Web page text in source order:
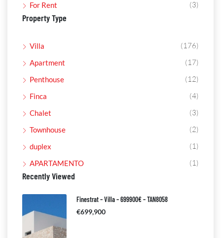
For Rent (3)
Property Type
Villa (176)
Apartment (17)
Penthouse (12)
Finca (4)
Chalet (3)
Townhouse (2)
duplex (1)
APARTAMENTO (1)
Recently Viewed
Finestrat – Villa – 699900€ – TAN8058
€699,900